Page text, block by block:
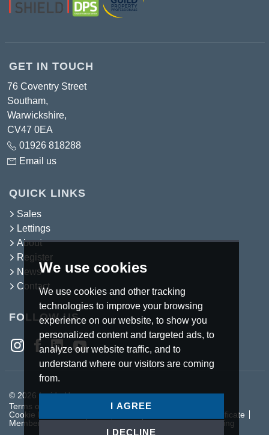
We use cookies
We use cookies and other tracking
technologies to improve your browsing
experience on our website, to show you
personalized content and targeted ads, to
analyze our website traffic, and to
understand where our visitors are coming
from.
I AGREE
I DECLINE
GET IN TOUCH
76 Coventry Street
Southam,
Warwickshire,
CV47 0EA
01926 818288
Email us
QUICK LINKS
Sales
Lettings
About
Register
News
Contact
FOLLOW US
© 2026 Inside Homes.
Terms of use
Privacy Policy & Notice
Cookie Preferences
CMP Certificate
Member Standards
Letting Fees Anti Money Laundering